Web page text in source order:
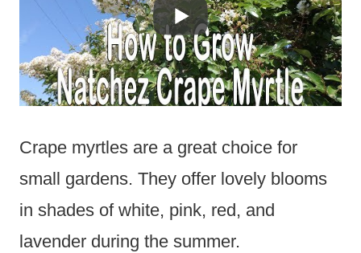
Crape myrtles are a great choice for
small gardens. They offer lovely blooms
in shades of white, pink, red, and
lavender during the summer.